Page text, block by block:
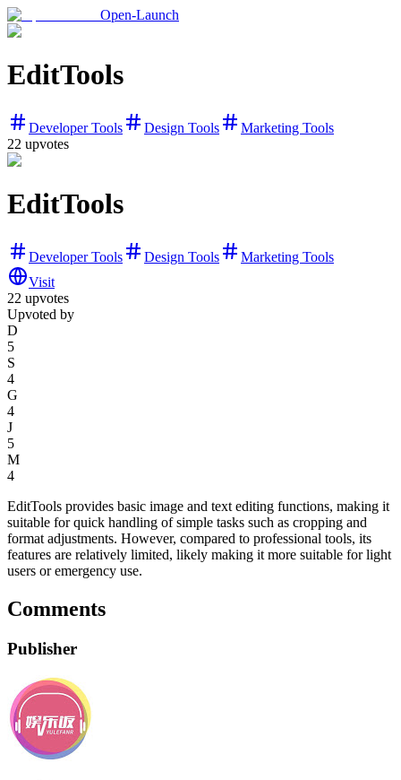
Open-Launch
EditTools
Developer Tools Design Tools
Marketing Tools
22 upvotes
EditTools
Developer Tools Design Tools
Marketing Tools
Visit
22 upvotes
Upvoted by
D
5
S
4
G
4
J
5
M
4
EditTools provides basic image and text editing functions, making it
suitable for quick handling of simple tasks such as cropping and
format adjustments. However, compared to professional tools, its
features are relatively limited, likely making it more suitable for light
users or emergency use.
Comments
Publisher